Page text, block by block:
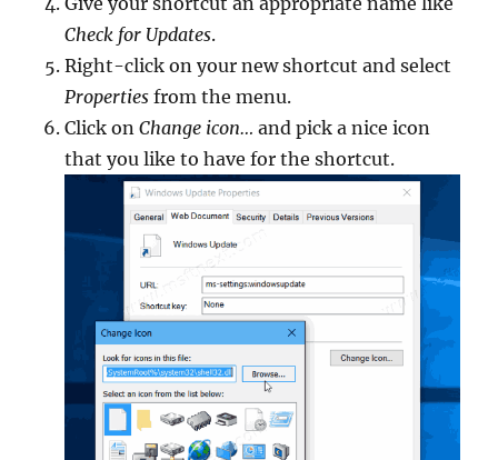
Check for Updates.
Right-click on your new shortcut and select
Properties from the menu.
Click onChange icon… and pick a nice icon
that you like to have for the shortcut.